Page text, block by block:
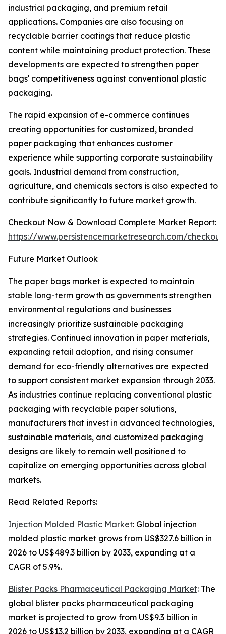
industrial packaging, and premium retail
applications. Companies are also focusing on
recyclable barrier coatings that reduce plastic
content while maintaining product protection. These
developments are expected to strengthen paper
bags' competitiveness against conventional plastic
packaging.
The rapid expansion of e-commerce continues
creating opportunities for customized, branded
paper packaging that enhances customer
experience while supporting corporate sustainability
goals. Industrial demand from construction,
agriculture, and chemicals sectors is also expected to
contribute significantly to future market growth.
Checkout Now & Download Complete Market Report:
https://www.persistencemarketresearch.com/
Future Market Outlook
The paper bags market is expected to maintain
stable long-term growth as governments strengthen
environmental regulations and businesses
increasingly prioritize sustainable packaging
strategies. Continued innovation in paper materials,
expanding retail adoption, and rising consumer
demand for eco-friendly alternatives are expected
to support consistent market expansion through 2033.
As industries continue replacing conventional plastic
packaging with recyclable paper solutions,
manufacturers that invest in advanced technologies,
sustainable materials, and customized packaging
designs are likely to remain well positioned to
capitalize on emerging opportunities across global
markets.
Read Related Reports:
Injection Molded Plastic Market: Global injection
molded plastic market grows from US$327.6 billion in
2026 to US$489.3 billion by 2033, expanding at a
CAGR of 5.9%.
Blister Packs Pharmaceutical Packaging Market: The
global blister packs pharmaceutical packaging
market is projected to grow from US$9.3 billion in
2026 to US$13.2 billion by 2033, expanding at a CAGR